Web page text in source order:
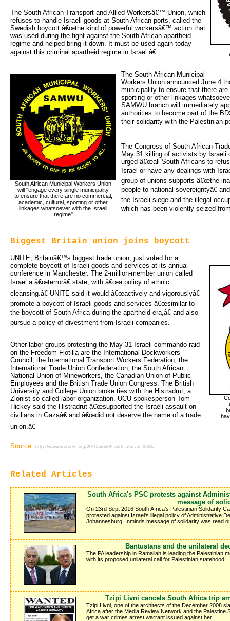
The South African Transport and Allied Workersâ€™ Union, which
refuses to handle Israeli goods at South African ports, called the
Swedish boycott â€œthe kind of powerful workersâ€™ action that
was used during the fight against the South African apartheid
regime and helped bring it down. It must be used again today
against this criminal apartheid regime in Israel.â€
South African Municipal Workers Union
will "engage every single municipality
to ensure that there are no commercial,
academic, cultural, sporting or other
linkages whatsoever with the Israeli
regime"
The South African Municipal
Workers Union announced June 4
municipality to ensure that there
sporting or other linkages
SAMWU branch will immediately
authorities to become part of the
their solidarity with the Palestinian
The Congress of South African
May 31 killing of activists by Israeli
urged â€œall South Africans to
Israel or have any dealings with
group of unions supports â€œthe
people to national sovereigntyâ€
the Israeli siege and the illegal
which has been violently seized
Biggest Britain union joins boycott
UNITE, Britainâ€™s biggest trade union, just voted for a
complete boycott of Israeli goods and services at its annual
conference in Manchester. The 2-million-member union called
Israel a â€œterrorâ€ state, with â€œa policy of ethnic
cleansing.â€ UNITE said it would â€œactively and vigorouslyâ€
promote a boycott of Israeli goods and services â€œsimilar to
the boycott of South Africa during the apartheid era,â€ and also
pursue a policy of divestment from Israeli companies.
Other labor groups protesting the May 31 Israeli commando raid
on the Freedom Flotilla are the International Dockworkers
Council, the International Transport Workers Federation, the
International Trade Union Confederation, the South African
National Union of Mineworkers, the Canadian Union of Public
Employees and the British Trade Union Congress. The British
University and College Union broke ties with the Histradrut, a
Zionist so-called labor organization. UCU spokesperson Tom
Hickey said the Histradrut â€œsupported the Israeli assault on
civilians in Gazaâ€ and â€œdid not deserve the name of a trade
union.â€
Source: http://www.workers.org/2010/world/south_african_0624/
Related Articles
South Africa's PSC protests against
message of
On 23rd Sept 2016 South Africa's Palestinian Solidarity
protested against Israel's illegal policy of Administrative
Johannesburg. Inminds message of solidarity was read
Bantustans and the unilateral
The PA leadership in Ramallah is leading the Palestinian
with its proposed unilateral call for Palestinian statehood.
Tzipi Livni cancels South Africa trip
Tzipi Livni, one of the architects of the December 2008
Africa after the Media Review Network and the Palestine
get a war crimes arrest warrant issued against her.